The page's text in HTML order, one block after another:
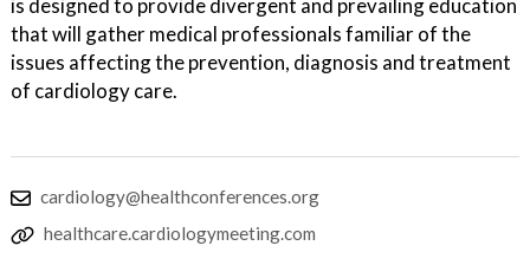
is designed to provide divergent and prevailing education
that will gather medical professionals familiar of the
issues affecting the prevention, diagnosis and treatment
of cardiology care.
cardiology@healthconferences.org
healthcare.cardiologymeeting.com